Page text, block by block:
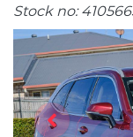
Stock no: